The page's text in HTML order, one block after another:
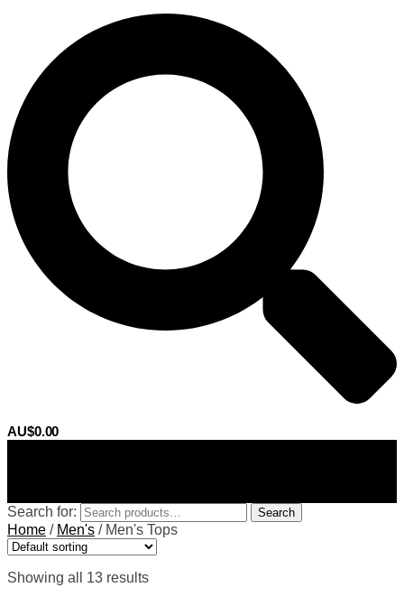
AU$0.00
Search for: Search
Home / Men's / Men's Tops
Showing all 13 results